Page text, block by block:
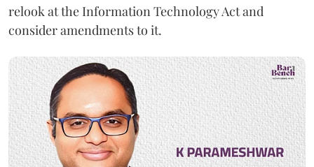
relook at the Information Technology Act and
consider amendments to it.